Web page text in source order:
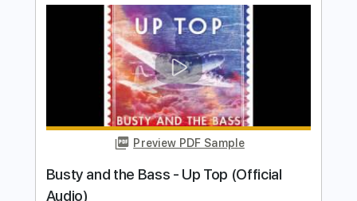
Preview PDF Sample
Papaoutai, but with BASS VOICES?!
(Stromae)
The Bass Gang
Transcribed by:LynxFilante